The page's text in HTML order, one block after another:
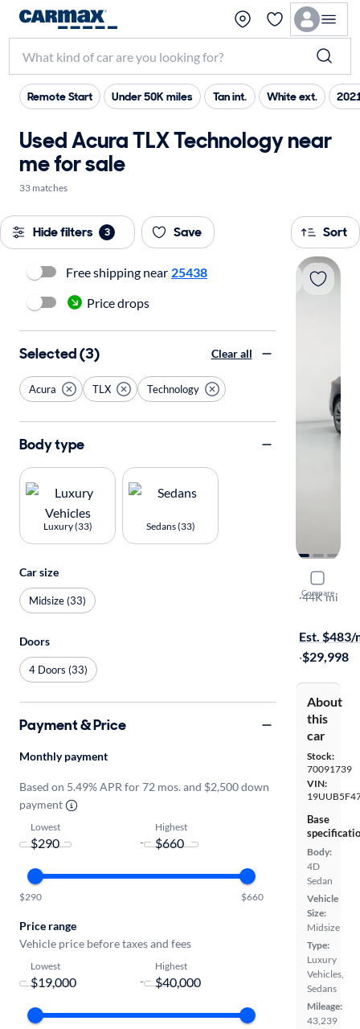
Remote Start Under 50K miles Tan int. White ext.
Used Acura TLX Technology near
me for sale
33 matches
Hide filters 3 Save Sort
Compare
2022
Technology
·44K mi
Est. $483/
·$29,998
About
this
car
Stock:
70091739
VIN:
Base
Body:
4D
Sedan
Vehicle
Size:
Midsize
Type:
Luxury
Vehicles,
Sedans
Mileage:
43,239
Free shipping near 25438
Price drops
Selected (3) Clear all
Acura TLX Technology
Body type
Luxury (33) Sedans (33)
Car size
Midsize (33)
Doors
4 Doors (33)
Payment & Price
Monthly payment
Based on 5.49% APR for 72 mos. and $2,500 down
payment
Lowest
-
Highest
$290 $660
Price range
Vehicle price before taxes and fees
Lowest
-
Highest